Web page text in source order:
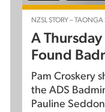
NZSL STORY – TAONGA
A
Found
Pam Croskery
the ADS
Pauline